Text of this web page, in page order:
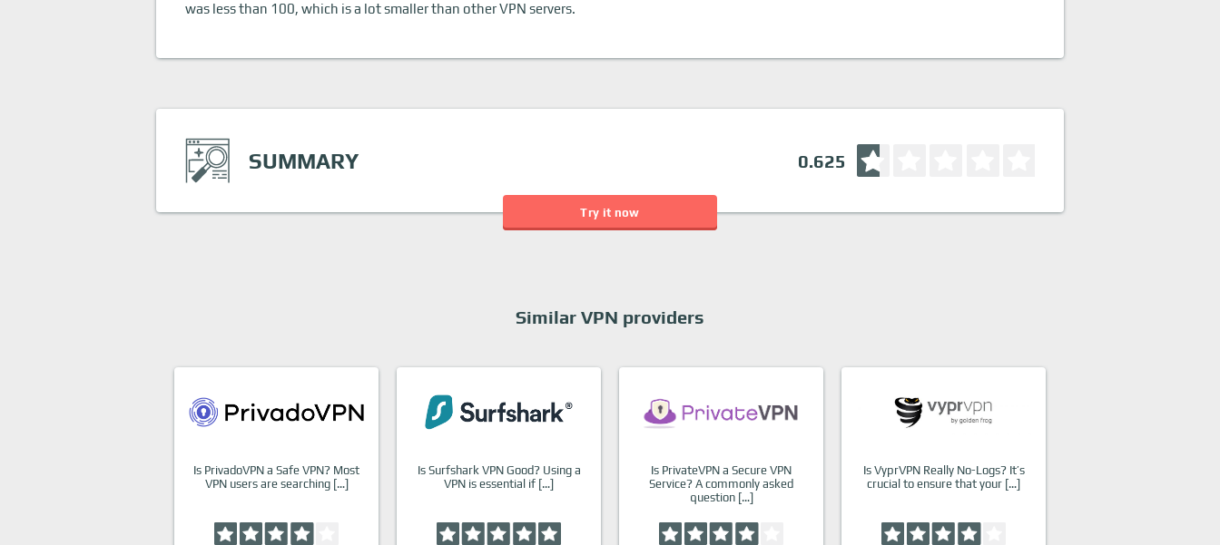
was less than 100, which is a lot smaller than other VPN servers.
SUMMARY 0.625
Try it now
Similar VPN providers
Is PrivadoVPN a Safe VPN? Most
VPN users are searching […]
Is Surfshark VPN Good? Using a
VPN is essential if […]
Is PrivateVPN a Secure VPN
Service? A commonly asked
question […]
Is VyprVPN Really No-Logs? It’s
crucial to ensure that your […]